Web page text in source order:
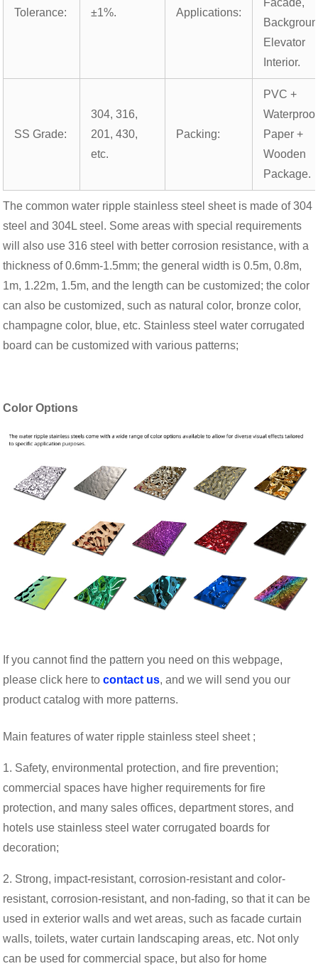
Tolerance: ±1%. Applications:
Elevator
Interior.
SS Grade:
304, 316,
201, 430,
etc.
Packing:
PVC +
Waterproof
Paper +
Wooden
Package.
The common water ripple stainless steel sheet is made of 304
steel and 304L steel. Some areas with special requirements
will also use 316 steel with better corrosion resistance, with a
thickness of 0.6mm-1.5mm; the general width is 0.5m, 0.8m,
1m, 1.22m, 1.5m, and the length can be customized; the color
can also be customized, such as natural color, bronze color,
champagne color, blue, etc. Stainless steel water corrugated
board can be customized with various patterns;
Color Options
If you cannot find the pattern you need on this webpage,
please click here to contact us, and we will send you our
product catalog with more patterns.
Main features of water ripple stainless steel sheet ;
1. Safety, environmental protection, and fire prevention;
commercial spaces have higher requirements for fire
protection, and many sales offices, department stores, and
hotels use stainless steel water corrugated boards for
decoration;
2. Strong, impact-resistant, corrosion-resistant and color-
resistant, corrosion-resistant, and non-fading, so that it can be
used in exterior walls and wet areas, such as facade curtain
walls, toilets, water curtain landscaping areas, etc. Not only
can be used for commercial space, but also for home